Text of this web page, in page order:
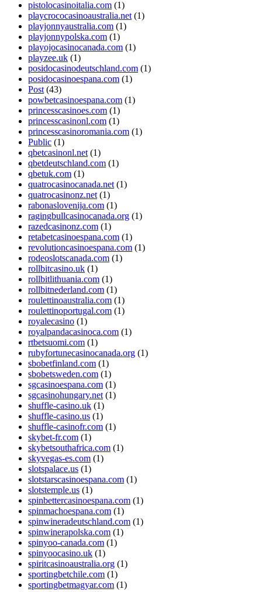
pistolocasinoitalia.com (1)
playcrococasinoaustralia.net (1)
playjonnyaustralia.com (1)
playjonnypolska.com (1)
playojocasinocanada.com (1)
playzee.uk (1)
posidocasinodeutschland.com (1)
posidocasinoespana.com (1)
Post (43)
powbetcasinoespana.com (1)
princesscasinoes.com (1)
princesscasinonl.com (1)
princesscasinoromania.com (1)
Public (1)
qbetcasinonl.net (1)
qbetdeutschland.com (1)
qbetuk.com (1)
quatrocasinocanada.net (1)
quatrocasinonz.net (1)
rabonaslovenija.com (1)
ragingbullcasinocanada.org (1)
razedcasinonz.com (1)
retabetcasinoespana.com (1)
revolutioncasinoespana.com (1)
rodeoslotscanada.com (1)
rollbitcasino.uk (1)
rollbitlithuania.com (1)
rollbitnederland.com (1)
roulettinoaustralia.com (1)
roulettinoportugal.com (1)
royalecasino (1)
royalpandacasinoca.com (1)
rtbetsuomi.com (1)
rubyfortunecasinocanada.org (1)
sbobetfinland.com (1)
sbobetsweden.com (1)
sgcasinoespana.com (1)
sgcasinohungary.net (1)
shuffle-casino.uk (1)
shuffle-casino.us (1)
shuffle-casinofr.com (1)
skybet-fr.com (1)
skybetsouthafrica.com (1)
skyvegas-es.com (1)
slotspalace.us (1)
slotstarscasinoespana.com (1)
slotstemple.us (1)
spinbettercasinoespana.com (1)
spinmachoespana.com (1)
spinwineradeutschland.com (1)
spinwinerapolska.com (1)
spinyoo-canada.com (1)
spinyoocasino.uk (1)
spiritcasinoaustralia.org (1)
sportingbetchile.com (1)
sportingbetmagyar.com (1)